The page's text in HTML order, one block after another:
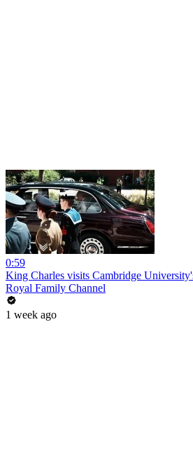
0:59
King Charles visits Cambridge
Royal Family Channel
1 week ago